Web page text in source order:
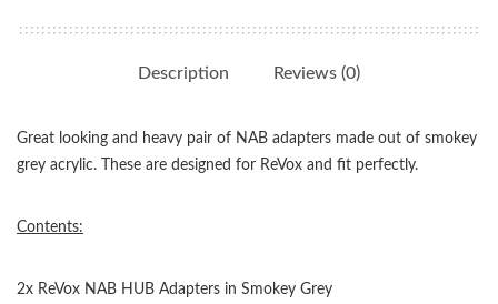
Description Reviews (0)
Great looking and heavy pair of NAB adapters made out of smokey
grey acrylic. These are designed for ReVox and fit perfectly.
Contents:
2x ReVox NAB HUB Adapters in Smokey Grey